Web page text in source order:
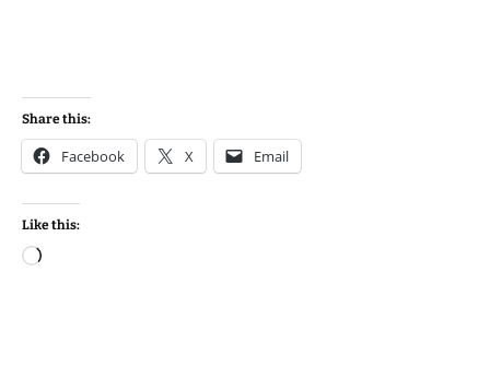
Share this:
Facebook X Email
Like this:
Loading…